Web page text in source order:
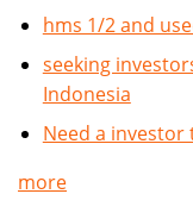
hms 1/2 and
seeking
Indonesia
Need a
more